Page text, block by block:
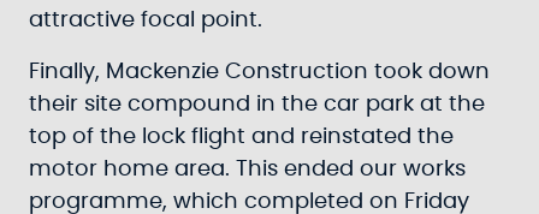
attractive focal point.
Finally, Mackenzie Construction took down
their site compound in the car park at the
top of the lock flight and reinstated the
motor home area. This ended our works
programme, which completed on Friday